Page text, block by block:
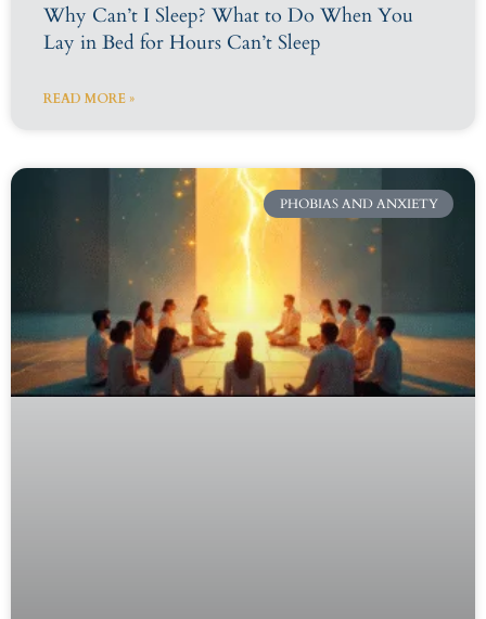
Why Can’t I Sleep? What to Do When You
Lay in Bed for Hours Can’t Sleep
READ MORE »
PHOBIAS AND ANXIETY